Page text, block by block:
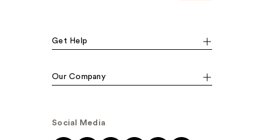
Get Help
Our Company
Social Media